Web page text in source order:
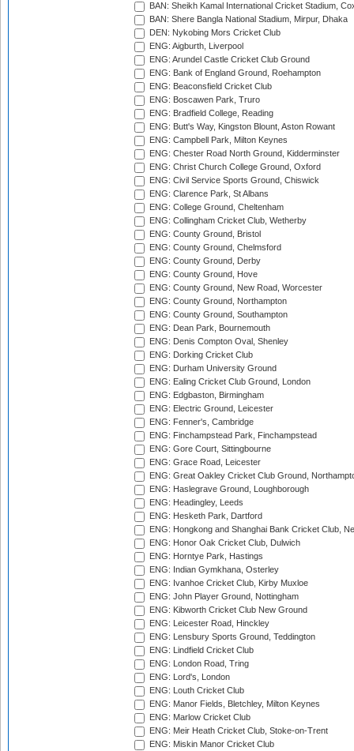
BAN: Sheikh Kamal International Cricket Stadium,
BAN: Shere Bangla National Stadium, Mirpur, Dhaka
DEN: Nykobing Mors Cricket Club
ENG: Aigburth, Liverpool
ENG: Arundel Castle Cricket Club Ground
ENG: Bank of England Ground, Roehampton
ENG: Beaconsfield Cricket Club
ENG: Boscawen Park, Truro
ENG: Bradfield College, Reading
ENG: Butt's Way, Kingston Blount, Aston Rowant
ENG: Campbell Park, Milton Keynes
ENG: Chester Road North Ground, Kidderminster
ENG: Christ Church College Ground, Oxford
ENG: Civil Service Sports Ground, Chiswick
ENG: Clarence Park, St Albans
ENG: College Ground, Cheltenham
ENG: Collingham Cricket Club, Wetherby
ENG: County Ground, Bristol
ENG: County Ground, Chelmsford
ENG: County Ground, Derby
ENG: County Ground, Hove
ENG: County Ground, New Road, Worcester
ENG: County Ground, Northampton
ENG: County Ground, Southampton
ENG: Dean Park, Bournemouth
ENG: Denis Compton Oval, Shenley
ENG: Dorking Cricket Club
ENG: Durham University Ground
ENG: Ealing Cricket Club Ground, London
ENG: Edgbaston, Birmingham
ENG: Electric Ground, Leicester
ENG: Fenner's, Cambridge
ENG: Finchampstead Park, Finchampstead
ENG: Gore Court, Sittingbourne
ENG: Grace Road, Leicester
ENG: Great Oakley Cricket Club Ground,
ENG: Haslegrave Ground, Loughborough
ENG: Headingley, Leeds
ENG: Hesketh Park, Dartford
ENG: Hongkong and Shanghai Bank Cricket Club,
ENG: Honor Oak Cricket Club, Dulwich
ENG: Horntye Park, Hastings
ENG: Indian Gymkhana, Osterley
ENG: Ivanhoe Cricket Club, Kirby Muxloe
ENG: John Player Ground, Nottingham
ENG: Kibworth Cricket Club New Ground
ENG: Leicester Road, Hinckley
ENG: Lensbury Sports Ground, Teddington
ENG: Lindfield Cricket Club
ENG: London Road, Tring
ENG: Lord's, London
ENG: Louth Cricket Club
ENG: Manor Fields, Bletchley, Milton Keynes
ENG: Marlow Cricket Club
ENG: Meir Heath Cricket Club, Stoke-on-Trent
ENG: Miskin Manor Cricket Club